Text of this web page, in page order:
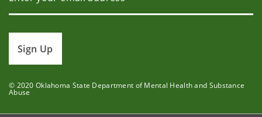
Sign Up
© 2020 Oklahoma State Department of Mental Health and Substance
Abuse